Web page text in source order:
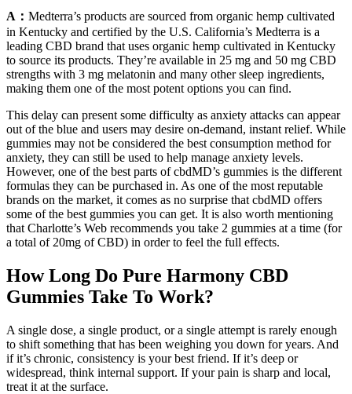
A： Medterra’s products are sourced from organic hemp cultivated
in Kentucky and certified by the U.S. California’s Medterra is a
leading CBD brand that uses organic hemp cultivated in Kentucky
to source its products. They’re available in 25 mg and 50 mg CBD
strengths with 3 mg melatonin and many other sleep ingredients,
making them one of the most potent options you can find.
This delay can present some difficulty as anxiety attacks can appear
out of the blue and users may desire on-demand, instant relief. While
gummies may not be considered the best consumption method for
anxiety, they can still be used to help manage anxiety levels.
However, one of the best parts of cbdMD’s gummies is the different
formulas they can be purchased in. As one of the most reputable
brands on the market, it comes as no surprise that cbdMD offers
some of the best gummies you can get. It is also worth mentioning
that Charlotte’s Web recommends you take 2 gummies at a time (for
a total of 20mg of CBD) in order to feel the full effects.
How Long Do Pure Harmony CBD
Gummies Take To Work?
A single dose, a single product, or a single attempt is rarely enough
to shift something that has been weighing you down for years. And
if it’s chronic, consistency is your best friend. If it’s deep or
widespread, think internal support. If your pain is sharp and local,
treat it at the surface.